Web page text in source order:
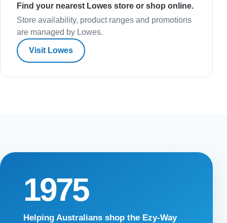
Find your nearest Lowes store or shop online.
Store availability, product ranges and promotions
are managed by Lowes.
Visit Lowes
1975
Helping Australians shop the Ezy-Way